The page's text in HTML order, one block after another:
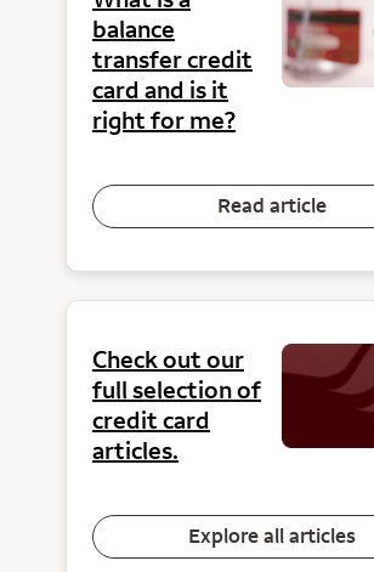
balance
transfer credit
card and is it
right for me?
Read article
Check out our
full selection of
credit card
articles.
Explore all articles